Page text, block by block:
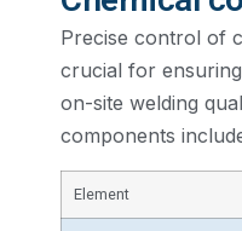
Precise control of
crucial for
on-site welding
components
Element